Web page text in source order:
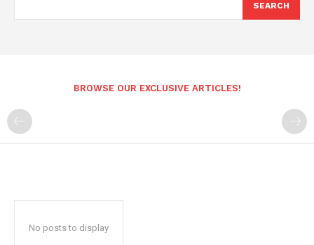
SEARCH
BROWSE OUR EXCLUSIVE ARTICLES!
No posts to display